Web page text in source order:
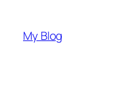
content
My Blog